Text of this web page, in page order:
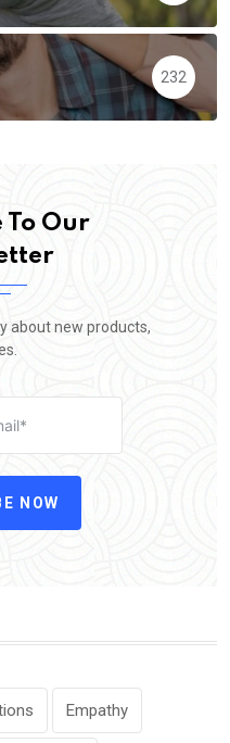
232
To Our
about new products,
NOW
Empathy